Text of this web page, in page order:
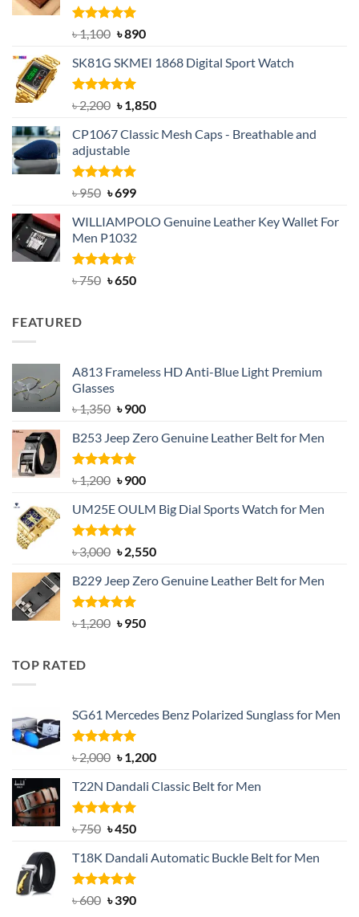
Rated5.00
out of 5
৳1,100 Original
was:
৳ 1,100.
৳890Current
is:
SK81G SKMEI 1868 Digital Sport Watch
Rated5.00
out of 5
৳2,200 Original
was:
৳ 2,200.
৳1,850Current
is:
CP1067 Classic Mesh Caps - Breathable and
adjustable
Rated5.00
৳950 Original
was:
৳ 950.
৳699Current
is:
৳ 699.
WILLIAMPOLO Genuine Leather Key Wallet For
Men P1032
Rated4.63
৳750 Original
৳650Current
FEATURED
A813 Frameless HD Anti-Blue Light Premium
Glasses
৳1,350 Original
was:
৳ 1,350.
৳900Current
is:
B253 Jeep Zero Genuine Leather Belt for Men
Rated5.00
out of 5
৳1,200 Original
was:
৳ 1,200.
৳900Current
is:
UM25E OULM Big Dial Sports Watch for Men
Rated5.00
out of 5
৳3,000 Original
was:
৳ 3,000.
৳2,550Current
is:
B229 Jeep Zero Genuine Leather Belt for Men
Rated4.92
out of 5
৳1,200 Original
৳950Current
TOP RATED
SG61 Mercedes Benz Polarized Sunglass for Men
Rated5.00
out of 5
৳2,000 Original
was:
৳ 2,000.
৳1,200Current
is:
T22N Dandali Classic Belt for Men
Rated5.00
৳750 Original
was:
৳ 750.
৳450Current
is:
৳ 450.
T18K Dandali Automatic Buckle Belt for Men
Rated5.00
৳600 Original
৳390Current